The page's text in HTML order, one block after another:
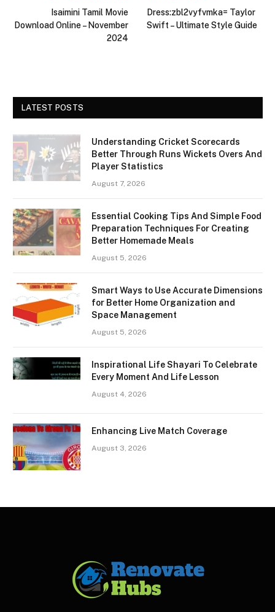
Isaimini Tamil Movie
Download Online – November
2024
Dress:zbl2vyfvmka= Taylor
Swift – Ultimate Style Guide
LATEST POSTS
Understanding Cricket Scorecards
Better Through Runs Wickets Overs And
Player Statistics
August 7, 2026
Essential Cooking Tips And Simple Food
Preparation Techniques For Creating
Better Homemade Meals
August 5, 2026
Smart Ways to Use Accurate Dimensions
for Better Home Organization and
Space Management
August 5, 2026
Inspirational Life Shayari To Celebrate
Every Moment And Life Lesson
August 4, 2026
Enhancing Live Match Coverage
August 3, 2026